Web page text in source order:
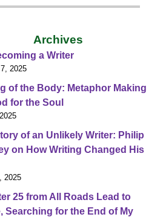
Archives
a Writer
2025
of the Body: Metaphor Making
for the Soul
of an Unlikely Writer: Philip
on How Writing Changed His
2025
25 from All Roads Lead to
Searching for the End of My